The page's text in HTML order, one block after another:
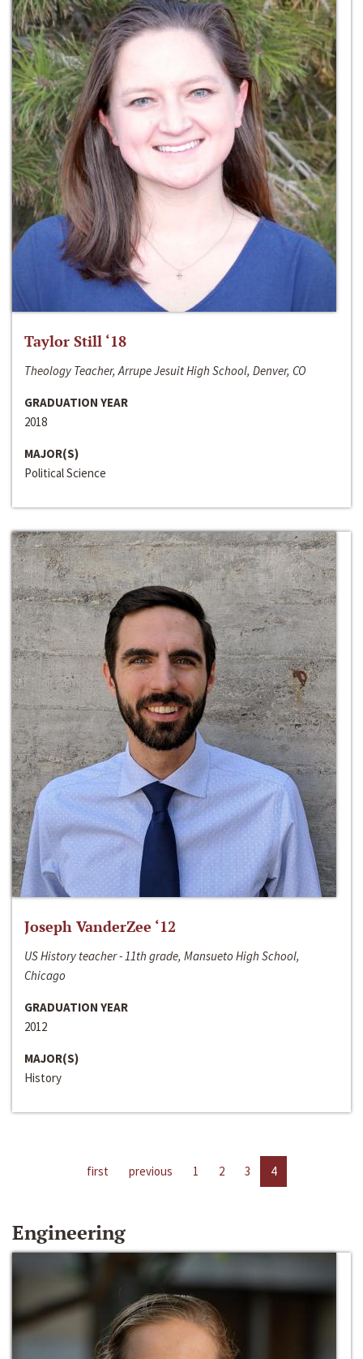
Taylor Still ‘18
Theology Teacher, Arrupe Jesuit High School, Denver, CO
GRADUATION YEAR
2018
MAJOR(S)
Political Science
Joseph VanderZee ‘12
US History teacher - 11th grade, Mansueto High School,
Chicago
GRADUATION YEAR
2012
MAJOR(S)
History
first previous 1 2 3 4
Engineering